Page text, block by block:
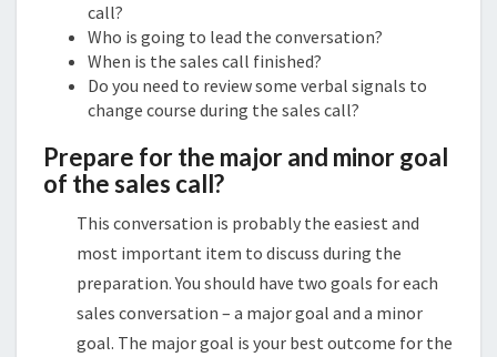
call?
Who is going to lead the conversation?
When is the sales call finished?
Do you need to review some verbal signals to
change course during the sales call?
Prepare for the major and minor goal
of the sales call?
This conversation is probably the easiest and
most important item to discuss during the
preparation. You should have two goals for each
sales conversation – a major goal and a minor
goal. The major goal is your best outcome for the